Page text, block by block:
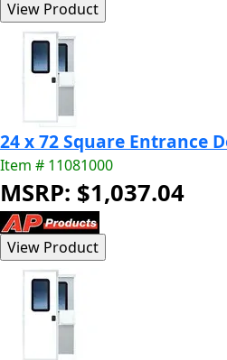
24 x 72 Square Entrance
Item # 11081000
MSRP: $1,037.04